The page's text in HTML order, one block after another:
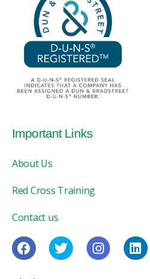
Important Links
About Us
Red Cross Training
Contact us